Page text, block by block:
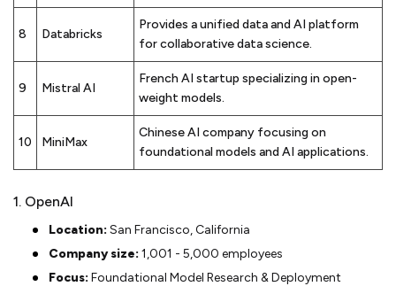
8 Databricks
Provides a unified data and AI platform
for collaborative data science.
9 Mistral AI
French AI startup specializing in open-
weight models.
10 MiniMax
Chinese AI company focusing on
foundational models and AI applications.
1. OpenAI
Location: San Francisco, California
Company size: 1,001 - 5,000 employees
Focus: Foundational Model Research & Deployment